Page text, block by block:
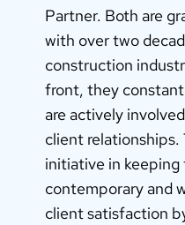
Partner. Both are
with over two
construction
front, they
are actively
client relationships.
initiative in keeping
contemporary and
client satisfaction